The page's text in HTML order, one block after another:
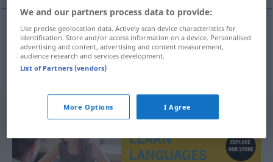
obereKantef overkant
We and our partners process data to provide:
Use precise geolocation data. Actively scan device characteristics for
identification. Store and/or access information on a device. Personalised
advertising and content, advertising and content measurement,
audience research and services development.
List of Partners (vendors)
More Options I Agree